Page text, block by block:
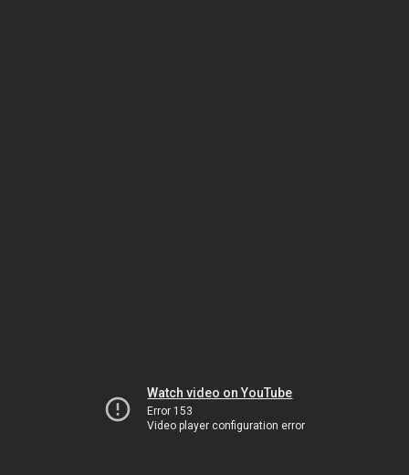
Watch video on YouTube
Error 153
Video player configuration error